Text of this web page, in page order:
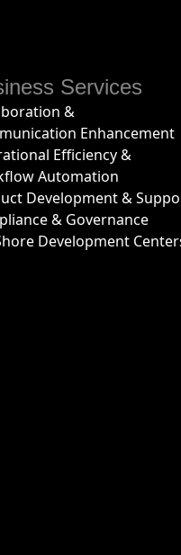
Services
&
Enhancement
Efficiency &
Automation
Development &
& Governance
Development